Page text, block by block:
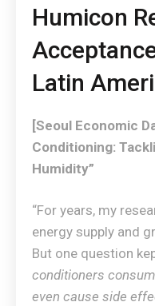
Humicon
Latin
[Seoul Economic
Conditioning:
Humidity”
“For years, my
energy supply and
But one question
conditioners
even cause side